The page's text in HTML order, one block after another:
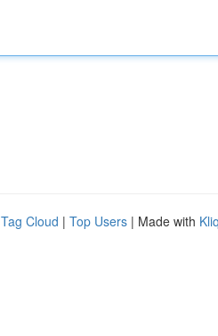
Tag Cloud | Top Users | Made with